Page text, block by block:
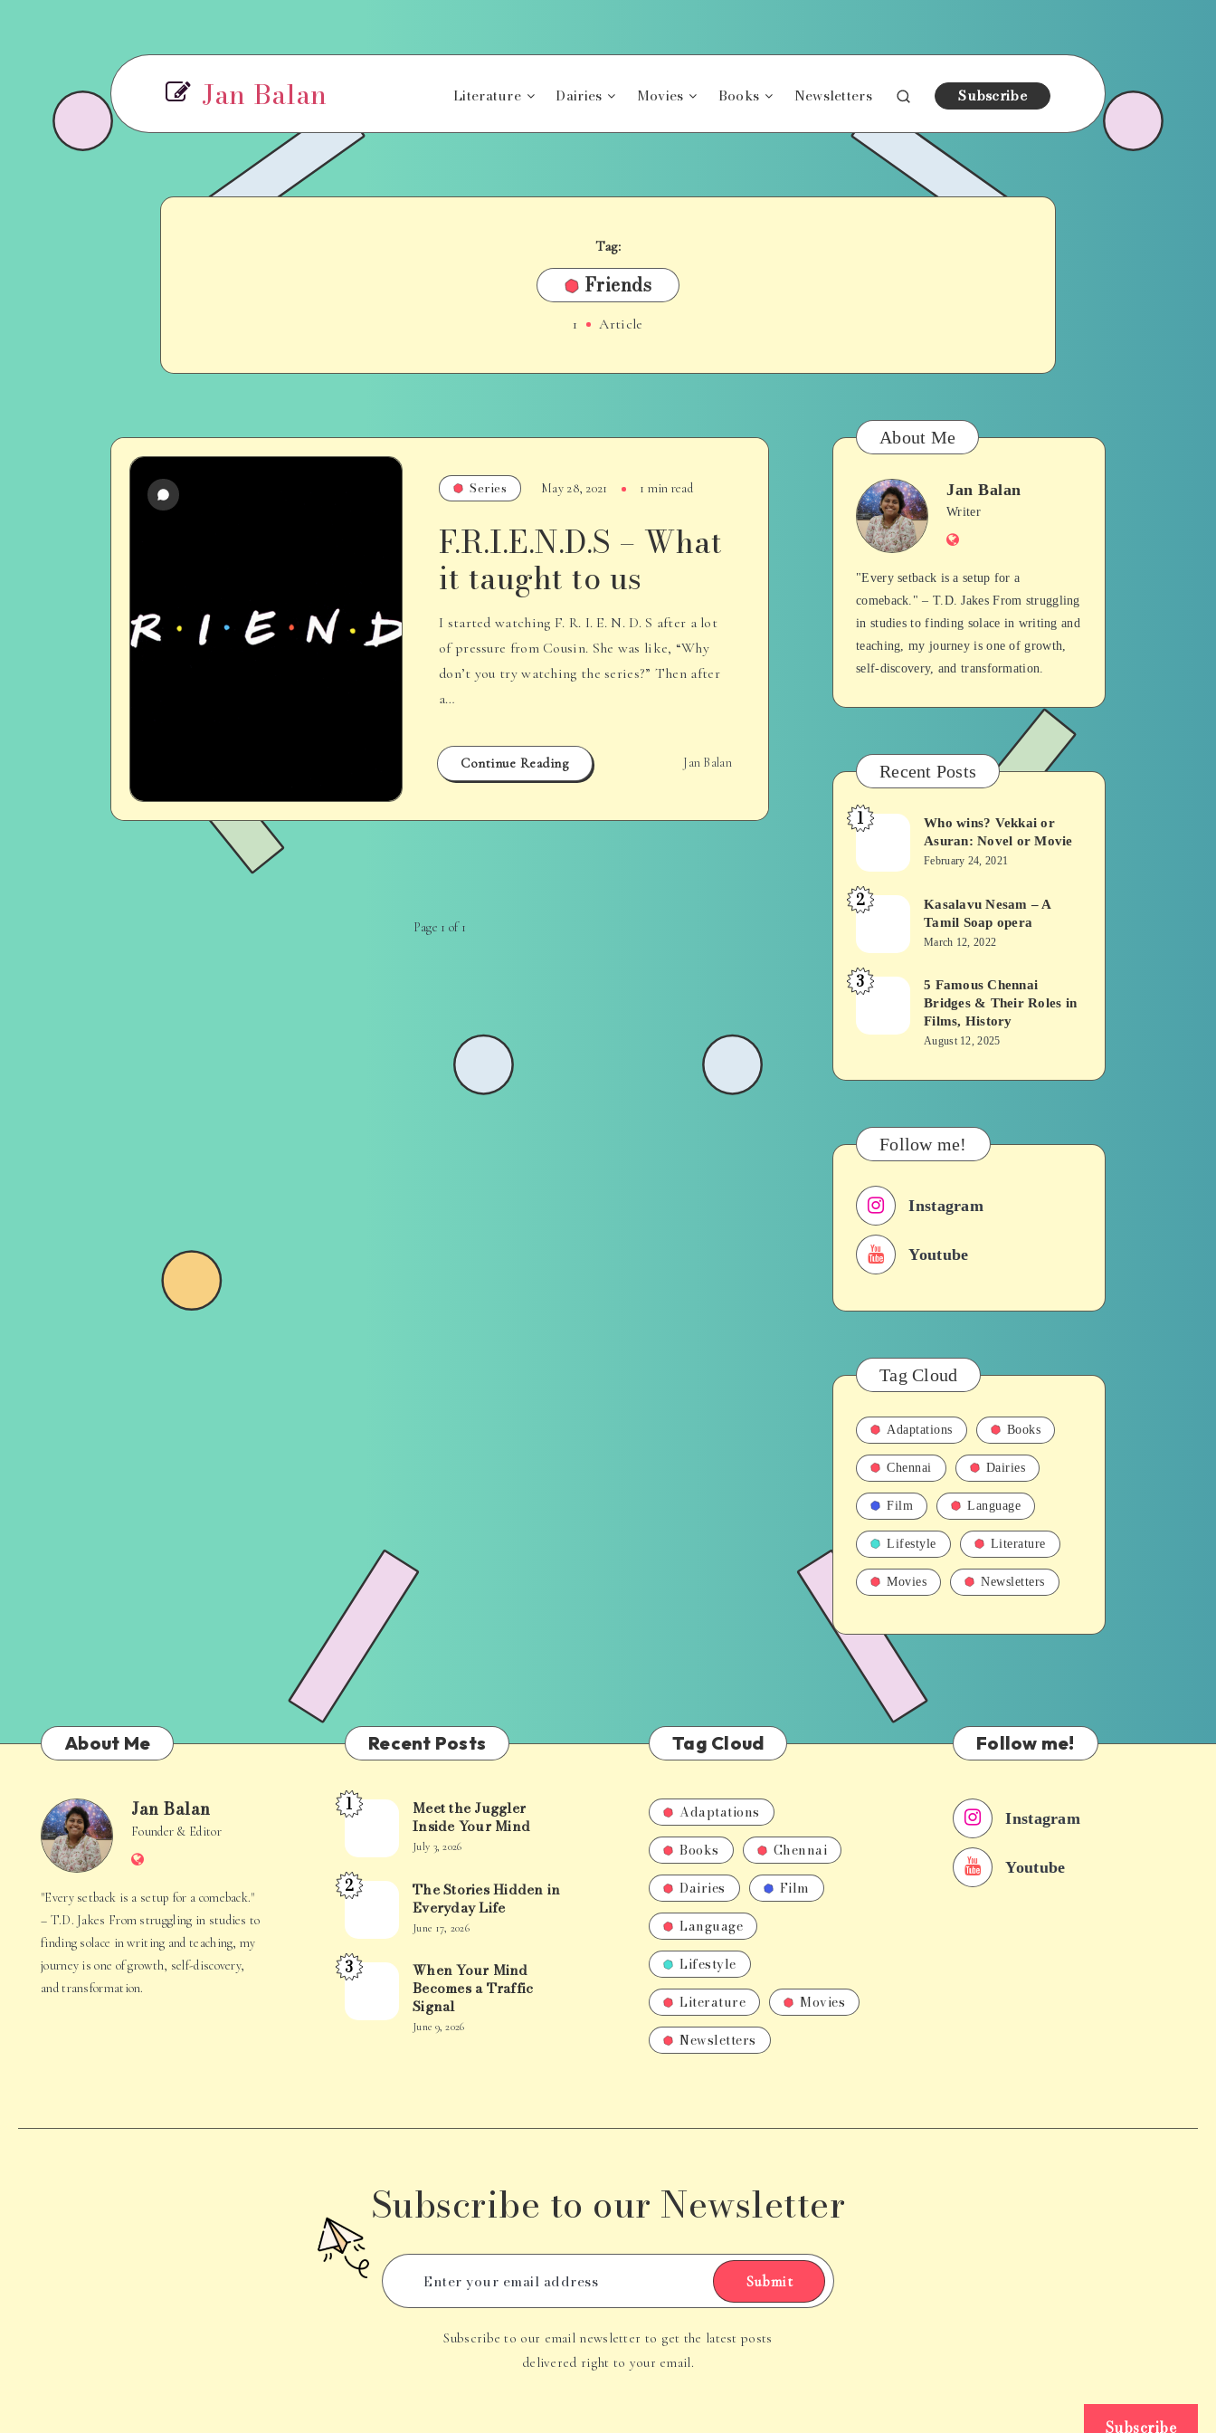
Jan Balan Literature Dairies Movies Books Newsletters Subscribe
Tag:
Friends
1 Article
Series May 28, 2021 1 min read
F.R.I.E.N.D.S – What
it taught to us
I started watching F. R. I. E. N. D. S after a lot
of pressure from Cousin. She was like, “Why
don’t you try watching the series?” Then after
a…
Continue Reading Jan Balan
Page 1 of 1
About Me
Jan
Balan
Jan Balan
Writer
Website
"Every setback is a setup for a
comeback." – T.D. Jakes From struggling
in studies to finding solace in writing and
teaching, my journey is one of growth,
self-discovery, and transformation.
Recent Posts
Who
Vekkai
or
Novel
or
1
Who wins? Vekkai or
Asuran: Novel or Movie
February 24, 2021
Kasalavu
A
Soap
2
Kasalavu Nesam – A
Tamil Soap opera
March 12, 2022
5
Chennai
Roles
in
Films,
History
3
5 Famous Chennai
Bridges & Their Roles in
Films, History
August 12, 2025
Follow me!
Instagram
Youtube
Tag Cloud
Adaptations Books
Chennai Dairies
Film Language
Lifestyle Literature
Movies Newsletters
About Me
Jan
Balan
Jan Balan
Founder & Editor
Website
"Every setback is a setup for a comeback."
– T.D. Jakes From struggling in studies to
finding solace in writing and teaching, my
journey is one of growth, self-discovery,
and transformation.
Recent Posts
Meet
Juggler
Inside
Mind
1
Meet the Juggler
Inside Your Mind
July 3, 2026
The
Hidden
in
Life
2
The Stories Hidden in
Everyday Life
June 17, 2026
When
Mind
Signal
3
When Your Mind
Becomes a Traffic
Signal
June 9, 2026
Tag Cloud
Adaptations
Books
Chennai
Dairies
Film
Language
Lifestyle
Literature
Movies
Newsletters
Follow me!
Instagram
Youtube
Subscribe to our Newsletter
Submit
Subscribe to our email newsletter to get the latest posts
delivered right to your email.
Subscribe